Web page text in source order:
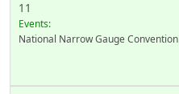
11
Events:
National Narrow Gauge Convention